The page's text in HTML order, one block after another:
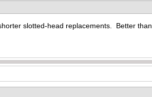
slotted-head replacements. Better than